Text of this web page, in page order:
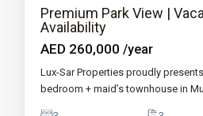
Premium Park View |
Availability
AED 260,000/year
Lux-Sar Properties proudly
bedroom + maid’s townhouse in